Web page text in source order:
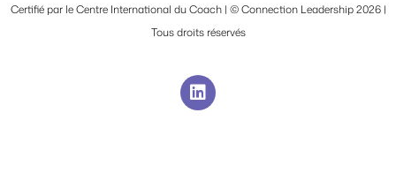
Certifié par le Centre International du Coach | © Connection Leadership 2026 |
Tous droits réservés